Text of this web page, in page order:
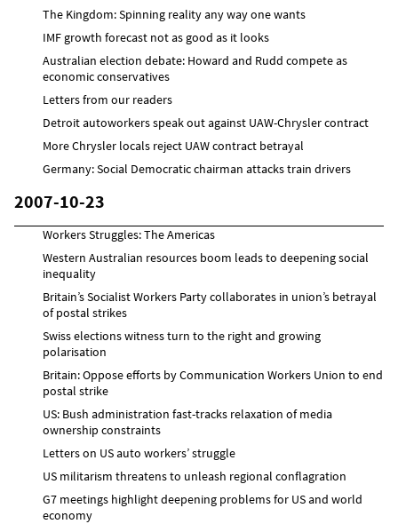
The Kingdom: Spinning reality any way one wants
IMF growth forecast not as good as it looks
Australian election debate: Howard and Rudd compete as
economic conservatives
Letters from our readers
Detroit autoworkers speak out against UAW-Chrysler contract
More Chrysler locals reject UAW contract betrayal
Germany: Social Democratic chairman attacks train drivers
2007-10-23
Workers Struggles: The Americas
Western Australian resources boom leads to deepening social
inequality
Britain’s Socialist Workers Party collaborates in union’s betrayal
of postal strikes
Swiss elections witness turn to the right and growing
polarisation
Britain: Oppose efforts by Communication Workers Union to end
postal strike
US: Bush administration fast-tracks relaxation of media
ownership constraints
Letters on US auto workers’ struggle
US militarism threatens to unleash regional conflagration
G7 meetings highlight deepening problems for US and world
economy